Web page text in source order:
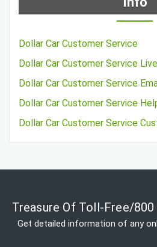
Dollar Car Customer Service
Dollar Car Customer Service
Dollar Car Customer Service
Dollar Car Customer Service
Dollar Car Customer Service
Treasure Of Toll-Free/
Get detailed information of any